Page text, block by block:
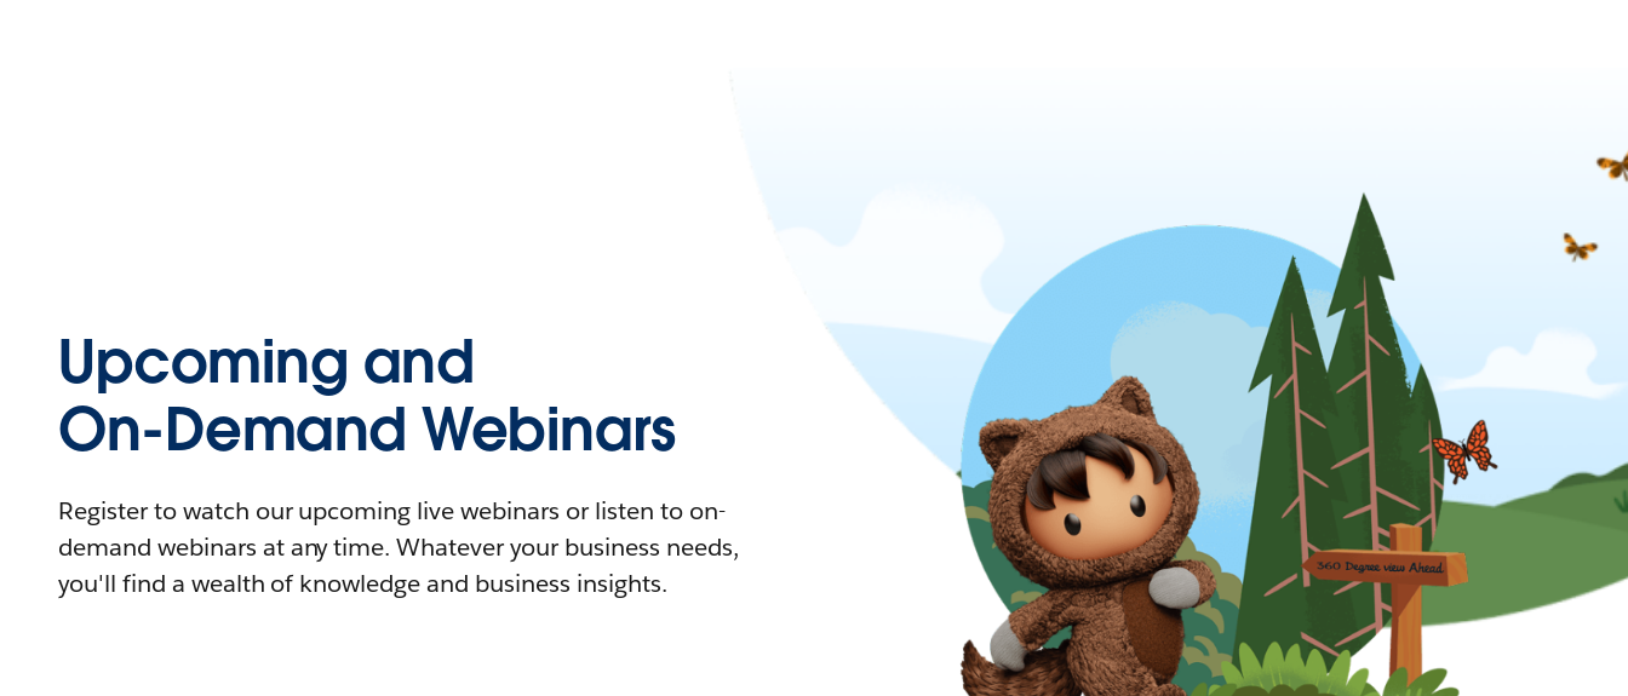
Upcoming and
On-Demand Webinars
Register to watch our upcoming live webinars or listen to on-
demand webinars at any time. Whatever your business needs,
you'll find a wealth of knowledge and business insights.